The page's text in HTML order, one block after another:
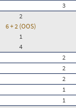
3
2
6 + 2 (OOS)
1
4
2
2
2
1
1